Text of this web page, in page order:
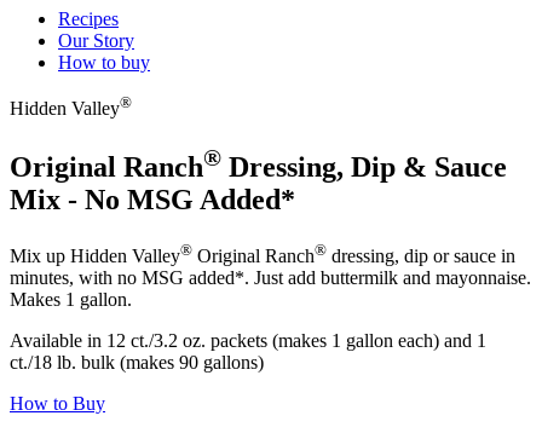
Recipes
Our Story
How to buy
Hidden Valley®
Original Ranch® Dressing, Dip & Sauce
Mix - No MSG Added*
Mix up Hidden Valley® Original Ranch® dressing, dip or sauce in
minutes, with no MSG added*. Just add buttermilk and mayonnaise.
Makes 1 gallon.
Available in 12 ct./3.2 oz. packets (makes 1 gallon each) and 1
ct./18 lb. bulk (makes 90 gallons)
How to Buy